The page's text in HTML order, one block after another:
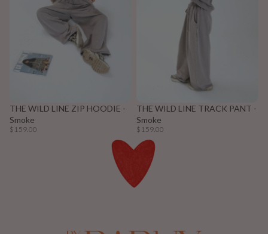
THE WILD LINE ZIP HOODIE -
Smoke
$159.00
THE WILD LINE TRACK PANT -
Smoke
$159.00